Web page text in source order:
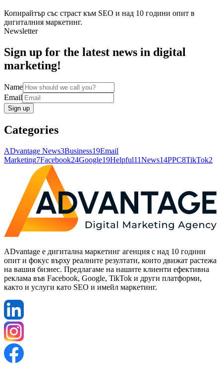
Копирайтър със страст към SEO и над 10 години опит в
дигиталния маркетинг.
Newsletter
Sign up for the latest news in digital
marketing!
Name
Email
Sign up
Categories
ADvantage News3Business19Email
Marketing7Facebook24Google19Helpful11News14PPC8TikTok2
ADvantage е дигитална маркетинг агенция с над 10 години
опит и фокус върху реалните резултати, които движат растежа
на вашия бизнес. Предлагаме на нашите клиенти ефективна
реклама във Facebook, Google, TikTok и други платформи,
както и услуги като SEO и имейл маркетинг.